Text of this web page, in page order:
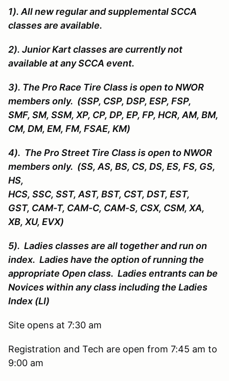
1). All new regular and supplemental SCCA
classes are available.
2). Junior Kart classes are currently not
available at any SCCA event.
3). The Pro Race Tire Class is open to NWOR
members only. (SSP, CSP, DSP, ESP, FSP,
SMF, SM, SSM, XP, CP, DP, EP, FP, HCR, AM, BM,
CM, DM, EM, FM, FSAE, KM)
4). The Pro Street Tire Class is open to NWOR
members only. (SS, AS, BS, CS, DS, ES, FS, GS,
HS,
HCS, SSC, SST, AST, BST, CST, DST, EST,
GST, CAM-T, CAM-C, CAM-S, CSX, CSM, XA,
XB, XU, EVX)
5). Ladies classes are all together and run on
index. Ladies have the option of running the
appropriate Open class. Ladies entrants can be
Novices within any class including the Ladies
Index (LI)
Site opens at 7:30 am
Registration and Tech are open from 7:45 am to
9:00 am